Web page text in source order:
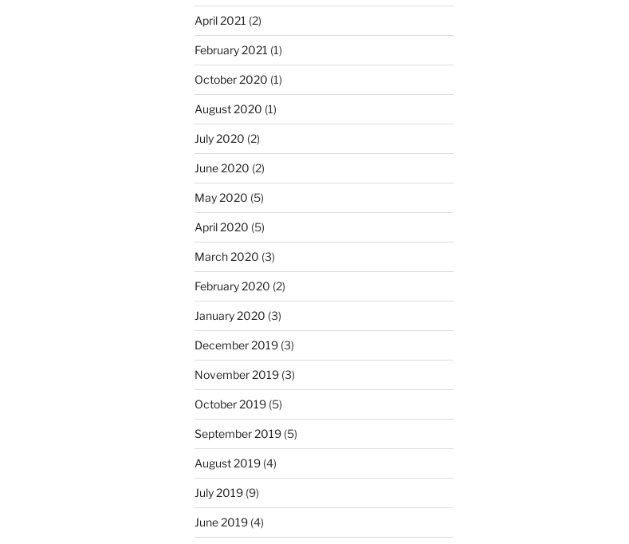
April 2021 (2)
February 2021 (1)
October 2020 (1)
August 2020 (1)
July 2020 (2)
June 2020 (2)
May 2020 (5)
April 2020 (5)
March 2020 (3)
February 2020 (2)
January 2020 (3)
December 2019(3)
November 2019(3)
October 2019(5)
September 2019(5)
August 2019(4)
July 2019(9)
June 2019(4)